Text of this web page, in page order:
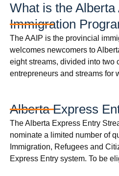
What is the Alberta
Immigration
The AAIP is the provincial
welcomes newcomers to
eight streams, divided into two
entrepreneurs and streams for
Alberta Express
The Alberta Express Entry
nominate a limited number of
Immigration, Refugees and
Express Entry system. To be